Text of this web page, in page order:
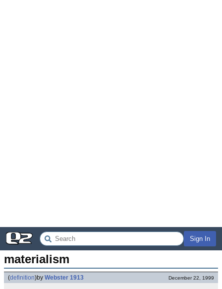
Sign In
materialism
(definition)by Webster 1913 December 22, 1999